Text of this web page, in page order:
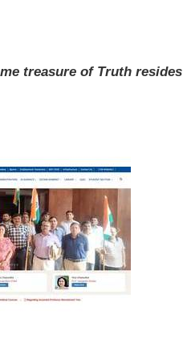
treasure of Truth resides